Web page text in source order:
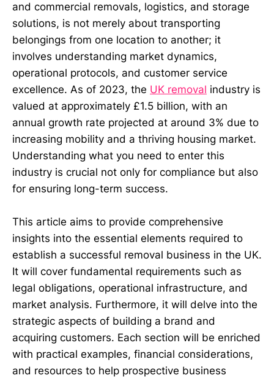
and commercial removals, logistics, and storage
solutions, is not merely about transporting
belongings from one location to another; it
involves understanding market dynamics,
operational protocols, and customer service
excellence. As of 2023, the UK removal industry is
valued at approximately £1.5 billion, with an
annual growth rate projected at around 3% due to
increasing mobility and a thriving housing market.
Understanding what you need to enter this
industry is crucial not only for compliance but also
for ensuring long-term success.
This article aims to provide comprehensive
insights into the essential elements required to
establish a successful removal business in the UK.
It will cover fundamental requirements such as
legal obligations, operational infrastructure, and
market analysis. Furthermore, it will delve into the
strategic aspects of building a brand and
acquiring customers. Each section will be enriched
with practical examples, financial considerations,
and resources to help prospective business